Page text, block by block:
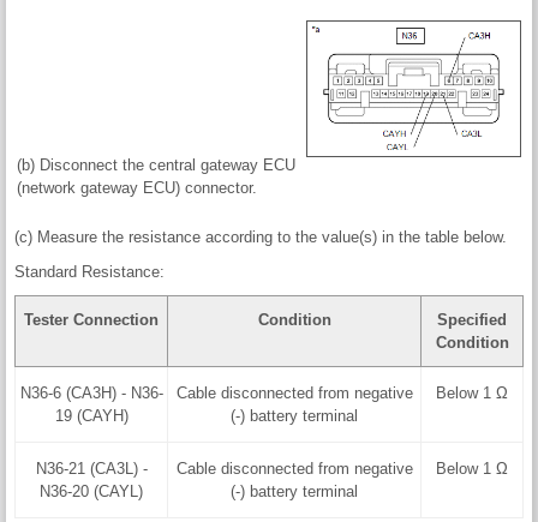
(b) Disconnect the central gateway ECU
(network gateway ECU) connector.
(c) Measure the resistance according to the value(s) in the table below.
Standard Resistance:
Tester Connection Condition
Specified
Condition
N36-6 (CA3H) - N36-
19 (CAYH)
Cable disconnected from negative
(-) battery terminal
Below 1 Ω
N36-21 (CA3L) -
N36-20 (CAYL)
Cable disconnected from negative
(-) battery terminal
Below 1 Ω